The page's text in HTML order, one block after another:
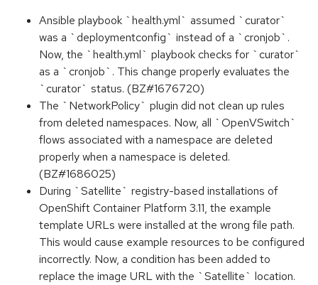
Ansible playbook `health.yml` assumed `curator`
was a `deploymentconfig` instead of a `cronjob`.
Now, the `health.yml` playbook checks for `curator`
as a `cronjob`. This change properly evaluates the
`curator` status. (BZ#1676720)
The `NetworkPolicy` plugin did not clean up rules
from deleted namespaces. Now, all `OpenVSwitch`
flows associated with a namespace are deleted
properly when a namespace is deleted.
(BZ#1686025)
During `Satellite` registry-based installations of
OpenShift Container Platform 3.11, the example
template URLs were installed at the wrong file path.
This would cause example resources to be configured
incorrectly. Now, a condition has been added to
replace the image URL with the `Satellite` location.